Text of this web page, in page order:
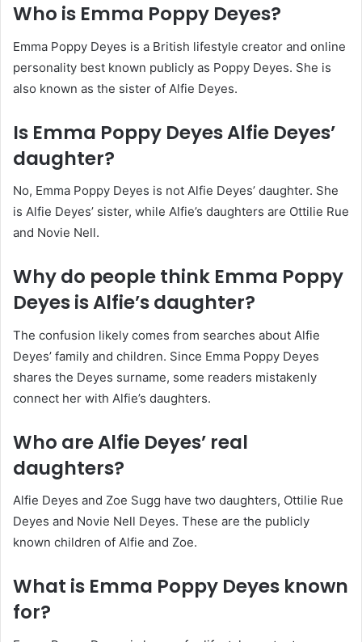
Who is Emma Poppy Deyes?
Emma Poppy Deyes is a British lifestyle creator and online
personality best known publicly as Poppy Deyes. She is
also known as the sister of Alfie Deyes.
Is Emma Poppy Deyes Alfie Deyes’
daughter?
No, Emma Poppy Deyes is not Alfie Deyes’ daughter. She
is Alfie Deyes’ sister, while Alfie’s daughters are Ottilie Rue
and Novie Nell.
Why do people think Emma Poppy
Deyes is Alfie’s daughter?
The confusion likely comes from searches about Alfie
Deyes’ family and children. Since Emma Poppy Deyes
shares the Deyes surname, some readers mistakenly
connect her with Alfie’s daughters.
Who are Alfie Deyes’ real
daughters?
Alfie Deyes and Zoe Sugg have two daughters, Ottilie Rue
Deyes and Novie Nell Deyes. These are the publicly
known children of Alfie and Zoe.
What is Emma Poppy Deyes known
for?